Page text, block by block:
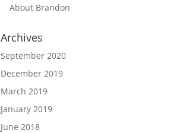
About Brandon
Archives
September 2020
December 2019
March 2019
January 2019
June 2018